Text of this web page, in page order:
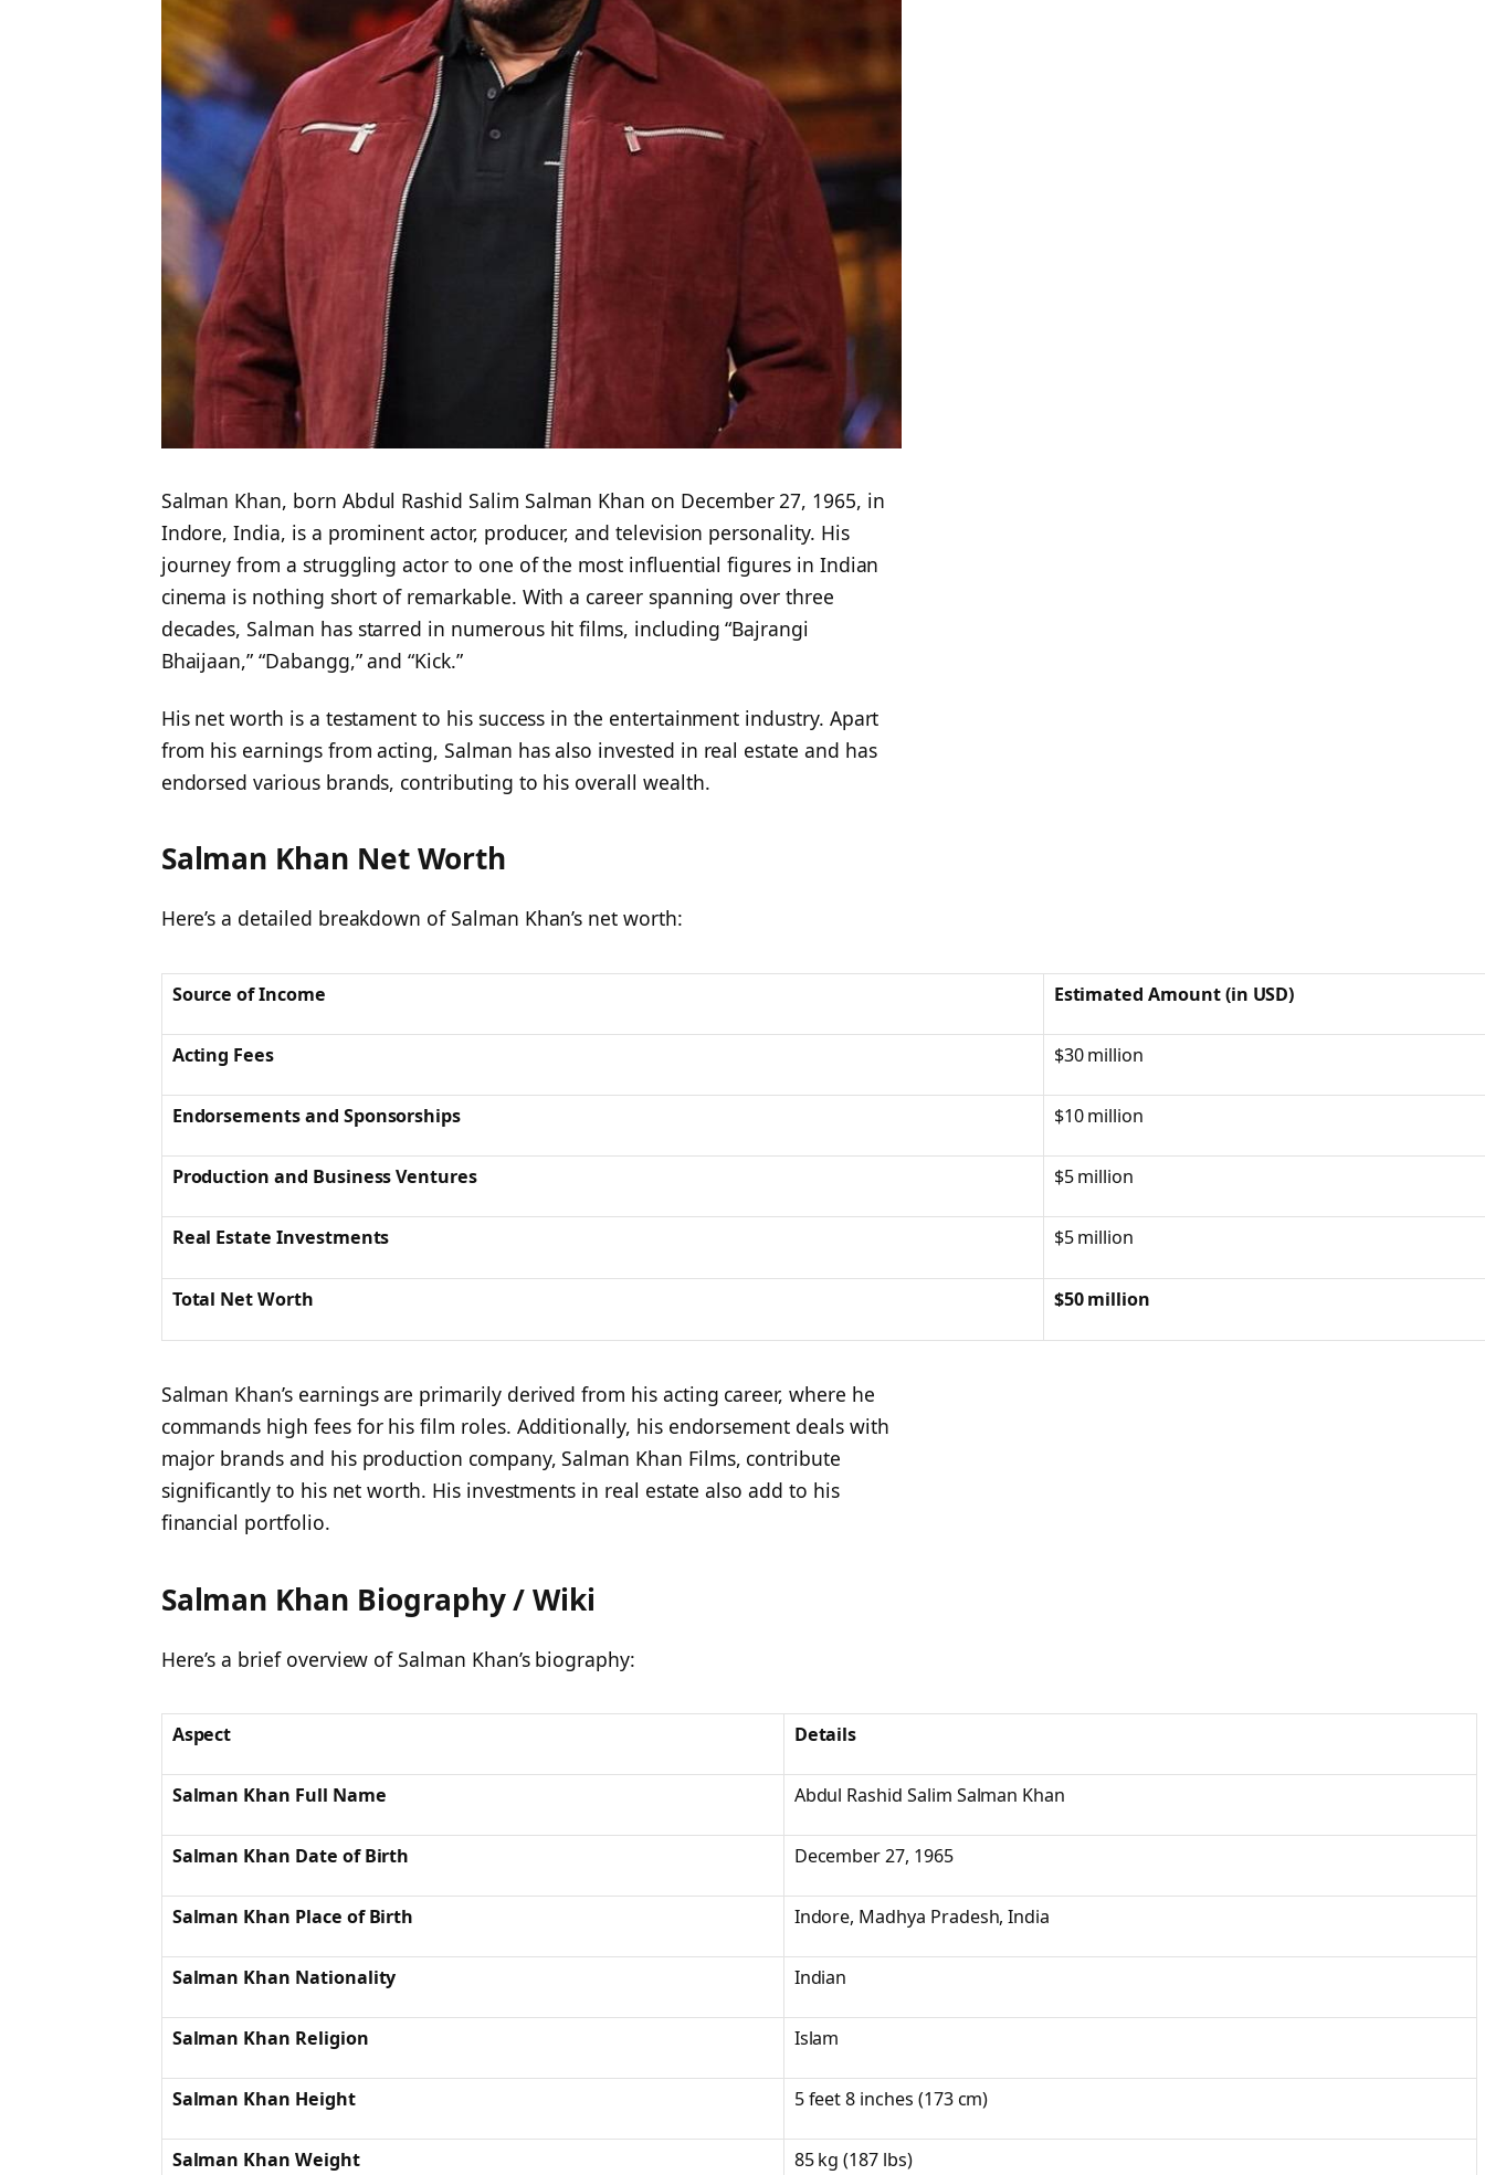
Salman Khan, born Abdul Rashid Salim Salman Khan on December 27, 1965, in
Indore, India, is a prominent actor, producer, and television personality. His
journey from a struggling actor to one of the most influential figures in Indian
cinema is nothing short of remarkable. With a career spanning over three
decades, Salman has starred in numerous hit films, including “Bajrangi
Bhaijaan,” “Dabangg,” and “Kick.”
His net worth is a testament to his success in the entertainment industry. Apart
from his earnings from acting, Salman has also invested in real estate and has
endorsed various brands, contributing to his overall wealth.
Salman Khan Net Worth
Here’s a detailed breakdown of Salman Khan’s net worth:
Source of Income Estimated Amount (in USD)
Acting Fees $30 million
Endorsements and Sponsorships $10 million
Production and Business Ventures $5 million
Real Estate Investments $5 million
Total Net Worth $50 million
Salman Khan’s earnings are primarily derived from his acting career, where he
commands high fees for his film roles. Additionally, his endorsement deals with
major brands and his production company, Salman Khan Films, contribute
significantly to his net worth. His investments in real estate also add to his
financial portfolio.
Salman Khan Biography / Wiki
Here’s a brief overview of Salman Khan’s biography:
Aspect Details
Salman Khan Full Name Abdul Rashid Salim Salman Khan
Salman Khan Date of Birth December 27, 1965
Salman Khan Place of Birth Indore, Madhya Pradesh, India
Salman Khan Nationality Indian
Salman Khan Religion Islam
Salman Khan Height 5 feet 8 inches (173 cm)
Salman Khan Weight 85 kg (187 lbs)